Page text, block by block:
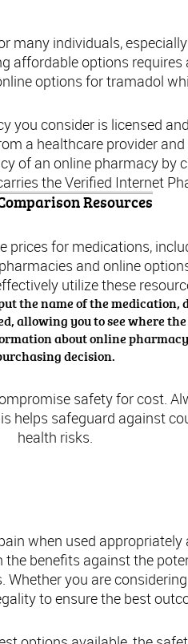
many individuals,
affordable options
options for tramadol
you consider is licensed
a healthcare provider
of an online pharmacy by
the Verified Internet
Resources
for medications,
and online
utilize these
the name of the medication,
allowing you to see where
about online
decision.
safety for cost.
helps safeguard against
health risks.
when used
benefits against the
you are
to ensure the best